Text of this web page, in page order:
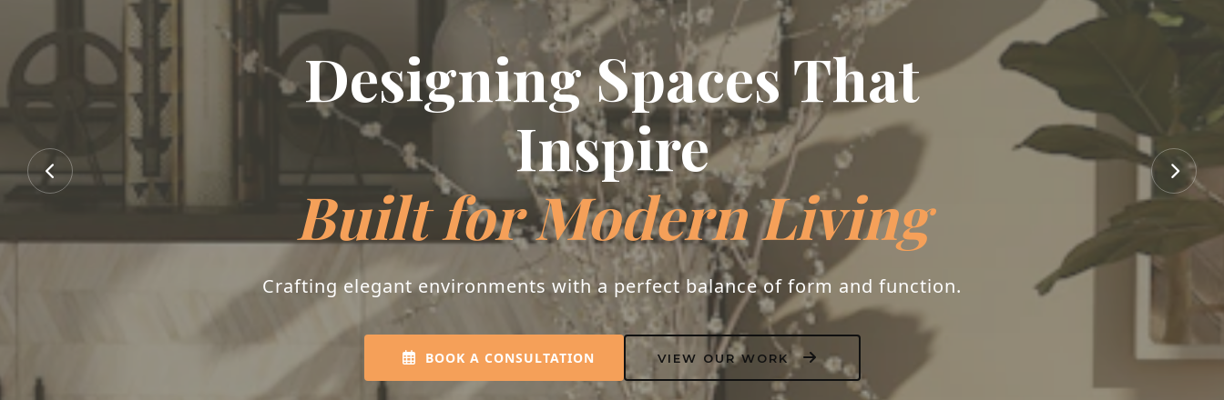
Crafting Timeless Elegance
Bespoke Interiors
Transforming houses into homes that resonate with peace, luxury, and your unique
personality.